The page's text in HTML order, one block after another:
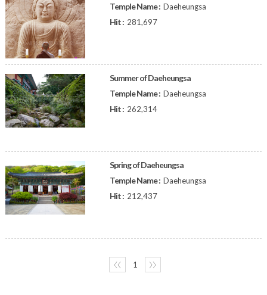
Temple Name : Daeheungsa
Hit : 281,697
Summer of Daeheungsa
Temple Name : Daeheungsa
Hit : 262,314
Spring of Daeheungsa
Temple Name : Daeheungsa
Hit : 212,437
〈〈 1 〉〉